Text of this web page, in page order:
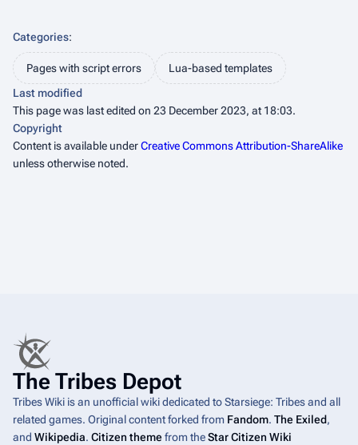
Categories:
Pages with script errors
Lua-based templates
Last modified
This page was last edited on 23 December 2023, at 18:03.
Copyright
Content is available underCreative Commons Attribution-ShareAlike
unless otherwise noted.
The Tribes Depot
Tribes Wiki is an unofficial wiki dedicated to Starsiege: Tribes and all
related games. Original content forked from Fandom. The Exiled,
and Wikipedia. Citizen theme from theStar Citizen Wiki